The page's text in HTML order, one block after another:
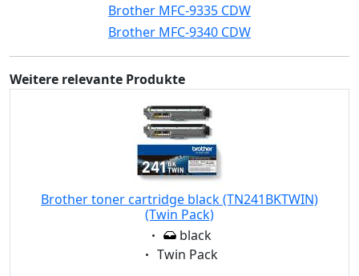
Brother MFC-9335 CDW
Brother MFC-9340 CDW
Weitere relevante Produkte
Brother toner cartridge black (TN241BKTWIN)
(Twin Pack)
Eigenschaft:
black
Eigenschaft:
Twin Pack